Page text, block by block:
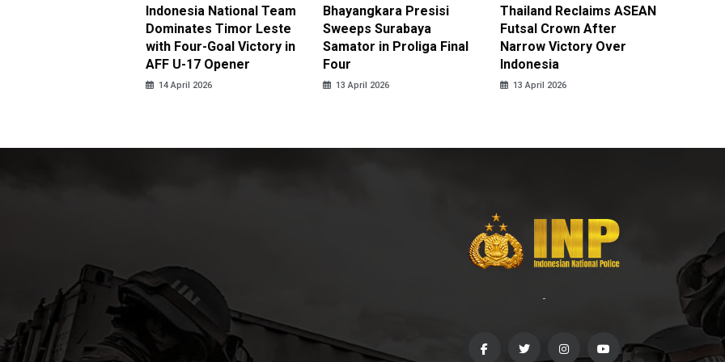
Indonesia National Team
Dominates Timor Leste
with Four-Goal Victory in
AFF U-17 Opener
14 April 2026
Bhayangkara Presisi
Sweeps Surabaya
Samator in Proliga Final
Four
13 April 2026
Thailand Reclaims ASEAN
Futsal Crown After
Narrow Victory Over
Indonesia
13 April 2026
-